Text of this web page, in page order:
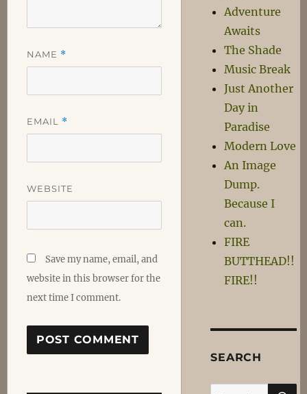
NAME *
EMAIL *
WEBSITE
Save my name, email, and
website in this browser for the
next time I comment.
Adventure
Awaits
The Shade
Music Break
Just Another
Day in
Paradise
Modern Love
An Image
Dump.
Because I
can.
FIRE
BUTTHEAD!!
FIRE!!
SEARCH